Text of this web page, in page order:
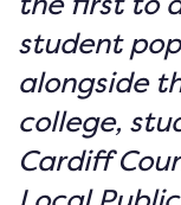
student
alongside
college,
Cardiff